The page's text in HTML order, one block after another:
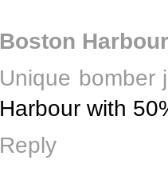
Boston Harbour
Unique bomber
Harbour with
Reply